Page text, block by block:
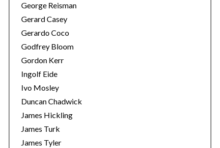
George Reisman
Gerard Casey
Gerardo Coco
Godfrey Bloom
Gordon Kerr
Ingolf Eide
Ivo Mosley
Duncan Chadwick
James Hickling
James Turk
James Tyler